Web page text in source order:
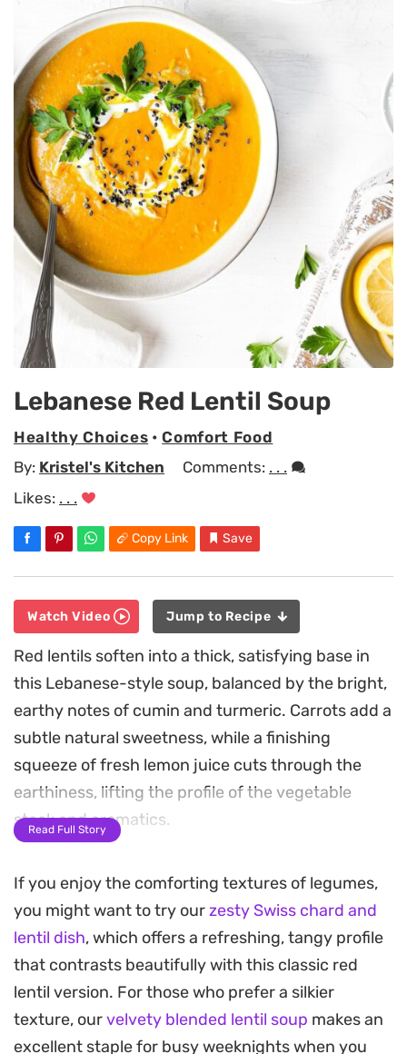
Lebanese Red Lentil Soup
Healthy Choices •Comfort Food
By: Kristel's Kitchen Comments: . . .
Likes: . . .
Copy Link Save
Watch Video Jump to Recipe
Red lentils soften into a thick, satisfying base in
this Lebanese-style soup, balanced by the bright,
earthy notes of cumin and turmeric. Carrots add a
subtle natural sweetness, while a finishing
squeeze of fresh lemon juice cuts through the
earthiness, lifting the profile of the vegetable
stock and aromatics.
slightly chunky for a rustic feel or blending it until
it reaches a silky, velvet-like consistency. It is a
straightforward, one-pot meal that comes
together quickly on a busy weeknight.
A dollop of cool Greek yogurt and a sprinkle of
fresh parsley on top provide a fresh, cooling
Read Full Story
If you enjoy the comforting textures of legumes,
you might want to try ourzesty Swiss chard and
lentil dish, which offers a refreshing, tangy profile
that contrasts beautifully with this classic red
lentil version. For those who prefer a silkier
texture, ourvelvety blended lentil soup makes an
excellent staple for busy weeknights when you